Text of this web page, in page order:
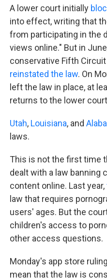
A lower court initially
into effect, writing that
from participating in the
views online." But in
conservative Fifth
reinstated the law. On
left the law in place, at
returns to the lower
Utah, Louisiana, and
laws.
This is not the first time
dealt with a law banning
content online. Last year,
law that requires
users' ages. But the
children's access to
other access questions.
Monday's app store
mean that the law is